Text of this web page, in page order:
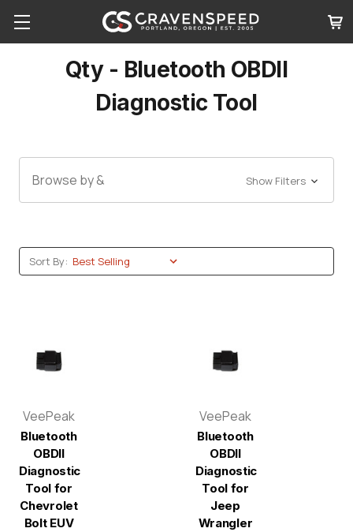
Qty - Bluetooth OBDII
Diagnostic Tool
Browse by & Show Filters
Sort By:
VeePeak
Bluetooth
OBDII
Diagnostic
Tool for
Chevrolet
Bolt EUV
VeePeak
Bluetooth
OBDII
Diagnostic
Tool for
Jeep
Wrangler